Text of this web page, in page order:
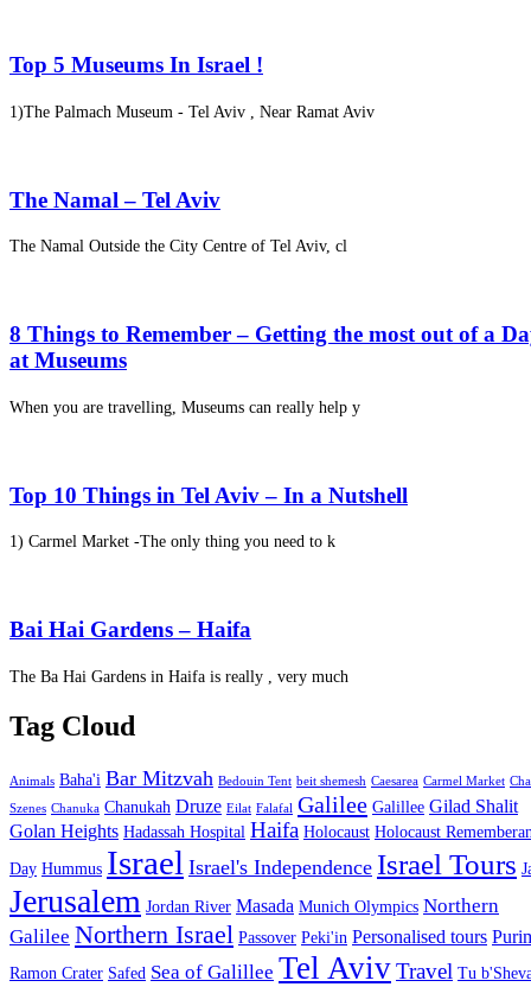
Top 5 Museums In Israel !
1)The Palmach Museum - Tel Aviv , Near Ramat Aviv
The Namal – Tel Aviv
The Namal Outside the City Centre of Tel Aviv, cl
8 Things to Remember – Getting the most out of a
at Museums
When you are travelling, Museums can really help y
Top 10 Things in Tel Aviv – In a Nutshell
1) Carmel Market -The only thing you need to k
Bai Hai Gardens – Haifa
The Ba Hai Gardens in Haifa is really , very much
Tag Cloud
Animals Baha'i Bar Mitzvah Bedouin Tent beit shemesh Caesarea Carmel Market
Szenes Chanuka Chanukah Druze Eilat Falafal Galilee Galillee Gilad Shalit
Golan Heights Hadassah Hospital Haifa Holocaust Holocaust
Day Hummus Israel Israel's Independence Israel Tours
Jerusalem Jordan River Masada Munich Olympics Northern
Galilee Northern Israel Passover Peki'in Personalised tours
Ramon Crater Safed Sea of Galillee Tel AvivTravel Tu